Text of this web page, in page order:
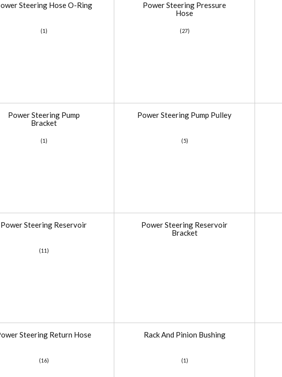
Steering Hose O-Ring
(1)
Power Steering Pressure
Hose
(27)
Power Steering Pump
Bracket
(1)
Power Steering Pump Pulley
(5)
Power Steering Reservoir
(11)
Power Steering Reservoir
Bracket
Steering Return Hose
(16)
Rack And Pinion Bushing
(1)